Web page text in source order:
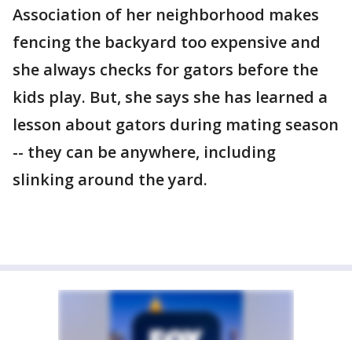
Association of her neighborhood makes
fencing the backyard too expensive and
she always checks for gators before the
kids play. But, she says she has learned a
lesson about gators during mating season
-- they can be anywhere, including
slinking around the yard.